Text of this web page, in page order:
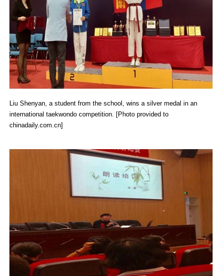
Liu Shenyan, a student from the school, wins a silver medal in an
international taekwondo competition. [Photo provided to
chinadaily.com.cn]